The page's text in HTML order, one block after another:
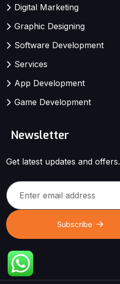
Digital Marketing
Graphic Designing
Software Development
Services
App Development
Game Development
Newsletter
Get latest updates and offers.
Subscribe